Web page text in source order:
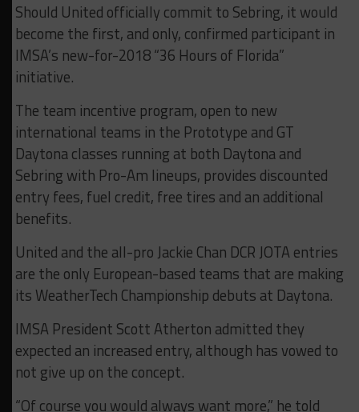
Should United officially commit to Sebring, it would
become the first, and only, confirmed participant in
IMSA’s new-for-2018 “36 Hours of Florida”
initiative.
The team incentive program, open to new
international teams in the Prototype and GT
Daytona classes running at both Daytona and
Sebring with Pro-Am lineups, provides discounted
entry fees, fuel credit, free tires and an additional
benefits.
United and the all-pro Jackie Chan DCR JOTA entries
are the only European-based teams that are making
its WeatherTech Championship debuts at Daytona.
IMSA President Scott Atherton admitted they
expected an increased entry, although has vowed to
not give up on the concept.
“Of course you would always want more,” he told